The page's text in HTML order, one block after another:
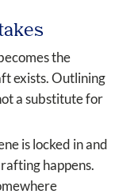
the
exists. Outlining
a substitute for
is locked in and
happens.